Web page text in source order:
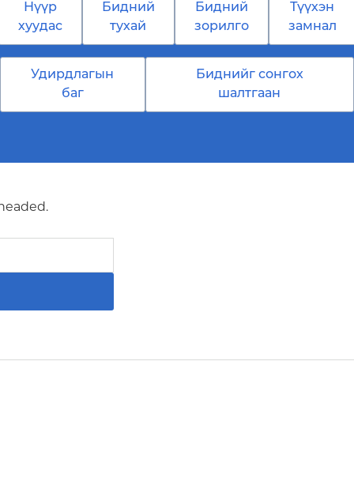
Нүүр
хуудас
Бидний
тухай
Бидний
зорилго
Түүхэн
замнал
Удирдлагын
баг
Биднийг сонгох
шалтгаан